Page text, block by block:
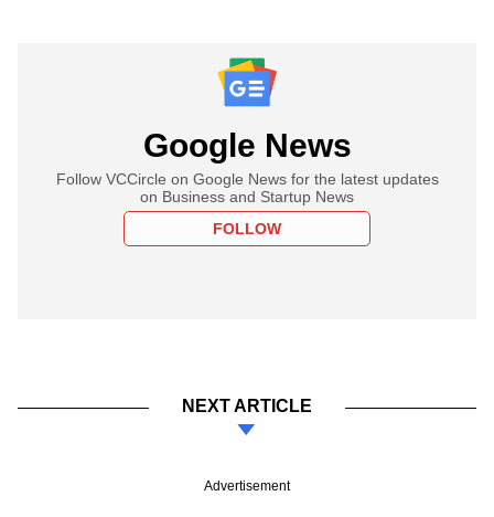
Google News
Follow VCCircle on Google News for the latest updates
on Business and Startup News
FOLLOW
NEXT ARTICLE
Advertisement